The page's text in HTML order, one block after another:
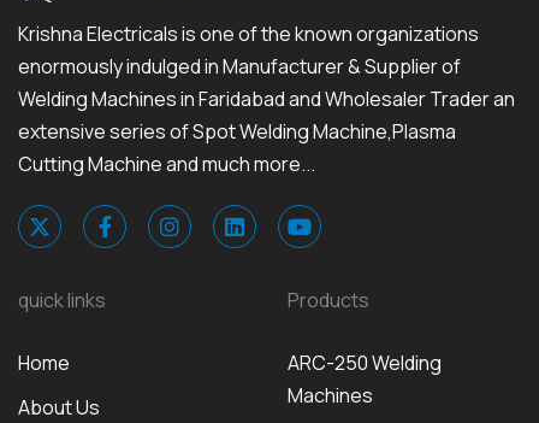
Krishna Electricals is one of the known organizations
enormously indulged in Manufacturer & Supplier of
Welding Machines in Faridabad and Wholesaler Trader an
extensive series of Spot Welding Machine,Plasma
Cutting Machine and much more...
quick links
Home
About Us
Products
ARC-250 Welding
Machines